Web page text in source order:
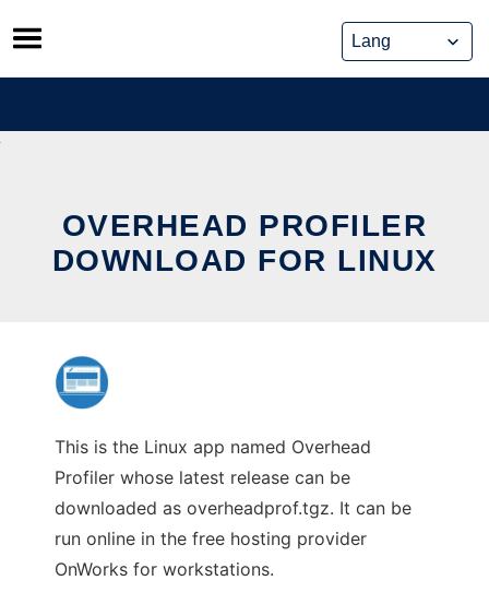
Skip
to
content
OVERHEAD PROFILER
DOWNLOAD FOR LINUX
This is the Linux app named Overhead
Profiler whose latest release can be
downloaded as overheadprof.tgz. It can be
run online in the free hosting provider
OnWorks for workstations.